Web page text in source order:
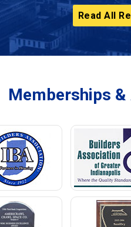
Read All
Memberships